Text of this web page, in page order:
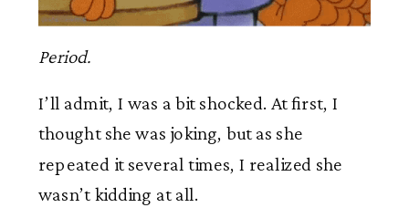
Period.
I’ll admit, I was a bit shocked. At first, I
thought she was joking, but as she
repeated it several times, I realized she
wasn’t kidding at all.